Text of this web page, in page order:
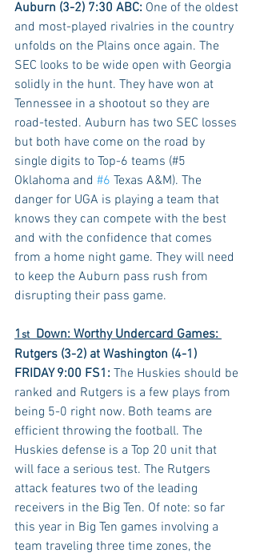
Auburn (3-2) 7:30 ABC: One of the oldest
and most-played rivalries in the country
unfolds on the Plains once again. The
SEC looks to be wide open with Georgia
solidly in the hunt. They have won at
Tennessee in a shootout so they are
road-tested. Auburn has two SEC losses
but both have come on the road by
single digits to Top-6 teams (#5
Oklahoma and #6 Texas A&M). The
danger for UGA is playing a team that
knows they can compete with the best
and with the confidence that comes
from a home night game. They will need
to keep the Auburn pass rush from
disrupting their pass game.
1st Down: Worthy Undercard Games:
Rutgers (3-2) at Washington (4-1)
FRIDAY 9:00 FS1: The Huskies should be
ranked and Rutgers is a few plays from
being 5-0 right now. Both teams are
efficient throwing the football. The
Huskies defense is a Top 20 unit that
will face a serious test. The Rutgers
attack features two of the leading
receivers in the Big Ten. Of note: so far
this year in Big Ten games involving a
team traveling three time zones, the